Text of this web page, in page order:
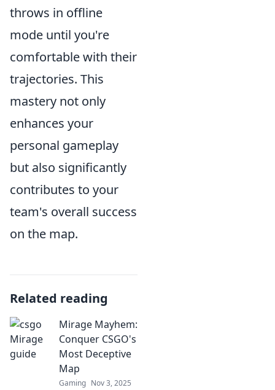
throws in offline
mode until you're
comfortable with their
trajectories. This
mastery not only
enhances your
personal gameplay
but also significantly
contributes to your
team's overall success
on the map.
Related reading
Mirage Mayhem:
Conquer CSGO's
Most Deceptive
Map
Gaming Nov 3, 2025